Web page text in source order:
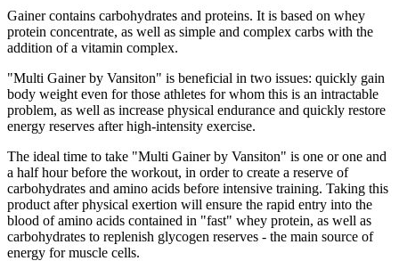
Gainer contains carbohydrates and proteins. It is based on whey
protein concentrate, as well as simple and complex carbs with the
addition of a vitamin complex.
"Multi Gainer by Vansiton" is beneficial in two issues: quickly gain
body weight even for those athletes for whom this is an intractable
problem, as well as increase physical endurance and quickly restore
energy reserves after high-intensity exercise.
The ideal time to take "Multi Gainer by Vansiton" is one or one and
a half hour before the workout, in order to create a reserve of
carbohydrates and amino acids before intensive training. Taking this
product after physical exertion will ensure the rapid entry into the
blood of amino acids contained in "fast" whey protein, as well as
carbohydrates to replenish glycogen reserves - the main source of
energy for muscle cells.